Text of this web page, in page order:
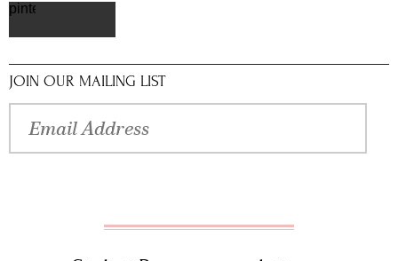
pinterest
JOIN OUR MAILING LIST